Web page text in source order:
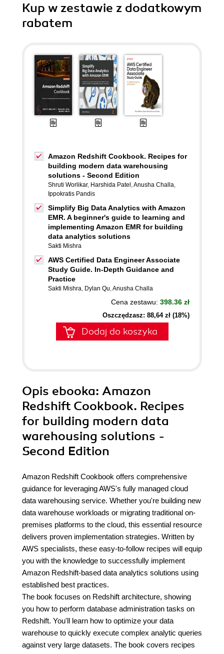
Kup w zestawie z dodatkowym
rabatem
Amazon Redshift Cookbook. Recipes for
building modern data warehousing
solutions - Second Edition
Shruti Worlikar, Harshida Patel ,Anusha Challa,
Ippokratis Pandis
Simplify Big Data Analytics with Amazon
EMR. A beginner's guide to learning and
implementing Amazon EMR for building
data analytics solutions
Sakti Mishra
AWS Certified Data Engineer Associate
Study Guide. In-Depth Guidance and
Practice
Sakti Mishra, Dylan Qu,Anusha Challa
Cena zestawu: 398.36 zł
Oszczędzasz: 88,64 zł (18%)
Dodaj do koszyka
Opis ebooka: Amazon
Redshift Cookbook. Recipes
for building modern data
warehousing solutions -
Second Edition
Amazon Redshift Cookbook offers comprehensive
guidance for leveraging AWS's fully managed cloud
data warehousing service. Whether you're building new
data warehouse workloads or migrating traditional on-
premises platforms to the cloud, this essential resource
delivers proven implementation strategies. Written by
AWS specialists, these easy-to-follow recipes will equip
you with the knowledge to successfully implement
Amazon Redshift-based data analytics solutions using
established best practices.
The book focuses on Redshift architecture, showing
you how to perform database administration tasks on
Redshift. You'll learn how to optimize your data
warehouse to quickly execute complex analytic queries
against very large datasets. The book covers recipes